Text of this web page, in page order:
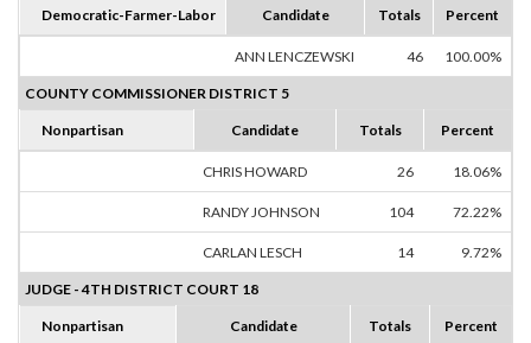
Democratic-Farmer-Labor Candidate Totals Percent
ANN LENCZEWSKI 46 100.00%
COUNTY COMMISSIONER DISTRICT 5
Nonpartisan Candidate Totals Percent
CHRIS HOWARD 26 18.06%
RANDY JOHNSON 104 72.22%
CARLAN LESCH 14 9.72%
JUDGE - 4TH DISTRICT COURT 18
Nonpartisan Candidate Totals Percent